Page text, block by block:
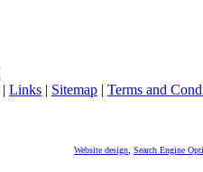
| Links | Sitemap | Terms and
Website design Search Engine